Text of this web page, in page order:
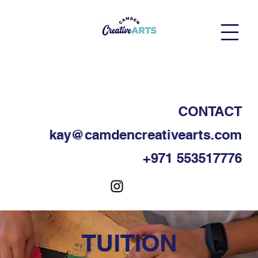
CONTACT
kay@camdencreativearts.com
+971 553517776
TUITION